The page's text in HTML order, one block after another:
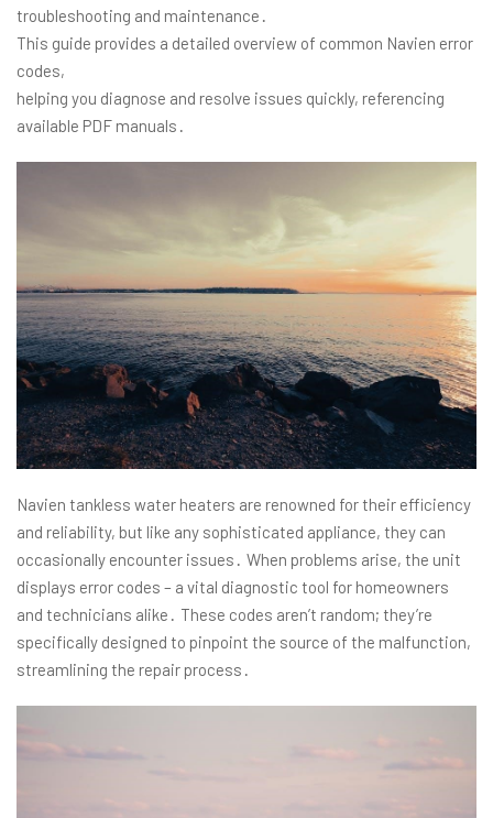
troubleshooting and maintenance․
This guide provides a detailed overview of common Navien error
codes,
helping you diagnose and resolve issues quickly, referencing
available PDF manuals․
Navien tankless water heaters are renowned for their efficiency
and reliability, but like any sophisticated appliance, they can
occasionally encounter issues․ When problems arise, the unit
displays error codes – a vital diagnostic tool for homeowners
and technicians alike․ These codes aren’t random; they’re
specifically designed to pinpoint the source of the malfunction,
streamlining the repair process․